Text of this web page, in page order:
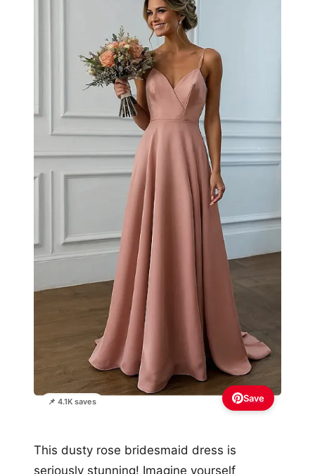
📌 4.1K saves Save
This dusty rose bridesmaid dress is
seriously stunning! Imagine yourself